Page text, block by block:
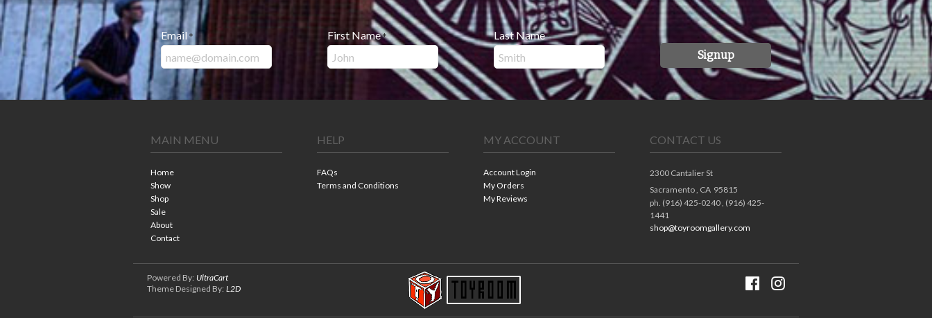
Email * First Name * Last Name *
Signup
MAIN MENU
Home
Show
Shop
Sale
About
Contact
HELP
FAQs
Terms and Conditions
MY ACCOUNT
Account Login
My Orders
My Reviews
CONTACT US
2300 Cantalier St
Sacramento , CA 95815
ph. (916) 425-0240 , (916) 425-
1441
shop@toyroomgallery.com
Powered By: UltraCart
Theme Designed By: L2D